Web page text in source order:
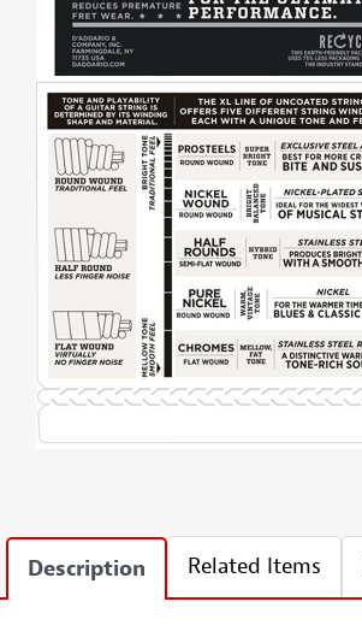
Description Related Items